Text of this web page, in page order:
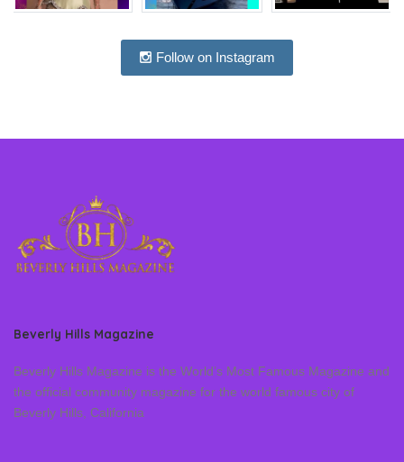
Follow on Instagram
Beverly Hills Magazine
Beverly Hills Magazine is the World’s Most Famous Magazine and
the official community magazine for the world famous city of
Beverly Hills, California